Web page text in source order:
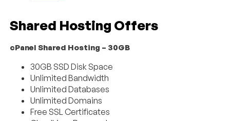
Shared Hosting Offers
cPanel Shared Hosting – 30GB
30GB SSD Disk Space
Unlimited Bandwidth
Unlimited Databases
Unlimited Domains
Free SSL Certificates